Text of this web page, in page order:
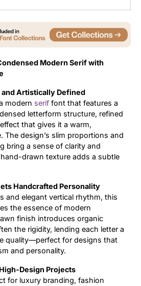
Modern Serif with
Artistically Defined
modern serif font that features a
letterform structure, refined
that gives it a warm,
The design’s slim proportions and
bring a sense of clarity and
drawn texture adds a subtle
Handcrafted Personality
and elegant vertical rhythm, this
the essence of modern
finish introduces organic
the rigidity, lending each letter a
quality—perfect for designs that
and personality.
Design Projects
for luxury branding, fashion
Tutorial
Uncategorized
Updates